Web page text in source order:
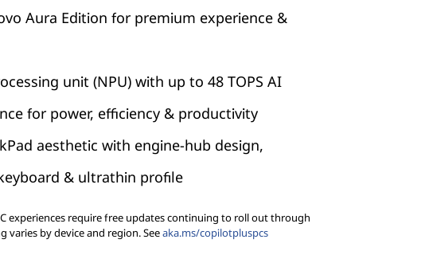
Aura Edition for premium experience &
unit (NPU) with up to 48 TOPS AI
for power, efficiency & productivity
aesthetic with engine-hub design,
& ultrathin profile
experiences require free updates continuing to roll out through
varies by device and region. Seeaka.ms/copilotpluspcs